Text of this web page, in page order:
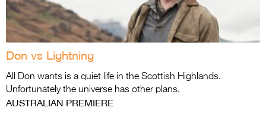
Don vs Lightning
All Don wants is a quiet life in the Scottish Highlands.
Unfortunately the universe has other plans.
AUSTRALIAN PREMIERE